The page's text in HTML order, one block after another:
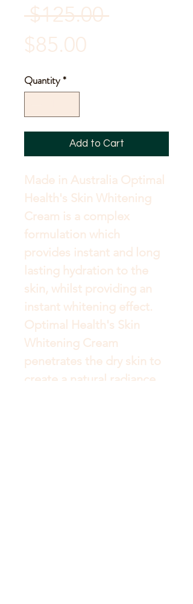
$125.00 Regular
$85.00
Quantity*
Add to Cart
Made in Australia Optimal
Health's Skin Whitening
Cream is a complex
formulation which
provides instant and long
lasting hydration to the
skin, whilst providing an
instant whitening effect.
Optimal Health's Skin
Whitening Cream
penetrates the dry skin to
create a natural radiance